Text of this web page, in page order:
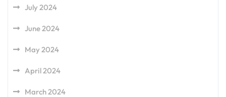
July 2024
June 2024
May 2024
April 2024
March 2024